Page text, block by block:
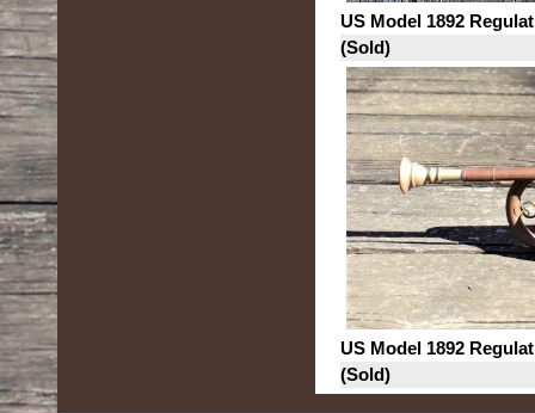
US Model 1892
(Sold)
US Model 1892
(Sold)